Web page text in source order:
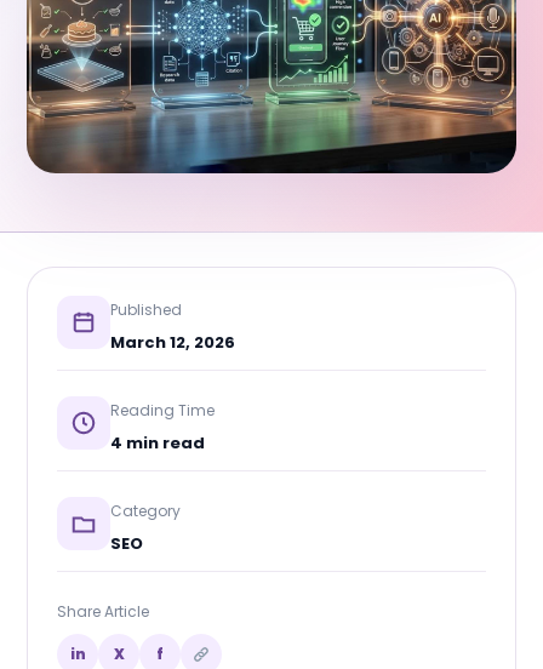
Published
March 12, 2026
Reading Time
4 min read
Category
SEO
Share Article
in X f